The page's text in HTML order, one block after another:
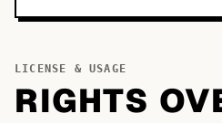
LICENSE & USAGE
RIGHTS